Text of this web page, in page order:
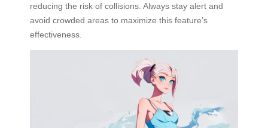
reducing the risk of collisions. Always stay alert and
avoid crowded areas to maximize this feature’s
effectiveness.